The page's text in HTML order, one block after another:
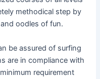
methodical step by
oodles of fun.
be assured of surfing
are in compliance with
requirement